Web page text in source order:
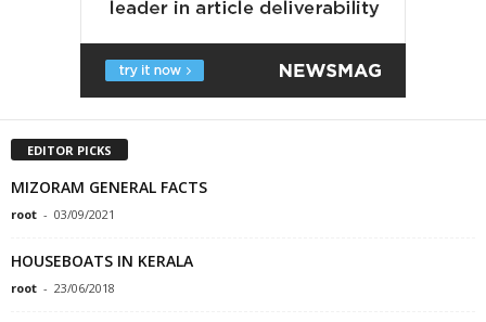
EDITOR PICKS
MIZORAM GENERAL FACTS
root - 03/09/2021
HOUSEBOATS IN KERALA
root - 23/06/2018